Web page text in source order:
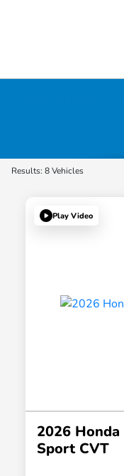
Results: 8 Vehicles
Play Video
2026
Sport CVT